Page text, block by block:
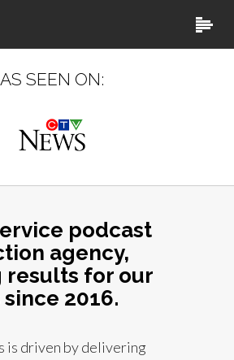
AS SEEN ON:
podcast
agency,
results for our
2016.
is driven by delivering